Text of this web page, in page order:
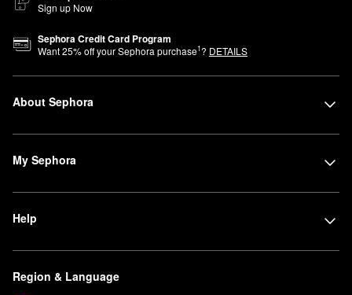
Sign up Now
Sephora Credit Card Program
Want25% off your Sephora purchase1? DETAILS
About Sephora
My Sephora
Help
Region & Language